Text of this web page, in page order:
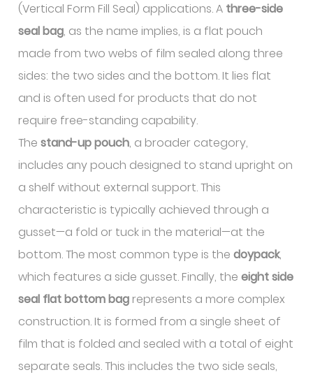
(Vertical Form Fill Seal) applications. A three-side
seal bag, as the name implies, is a flat pouch
made from two webs of film sealed along three
sides: the two sides and the bottom. It lies flat
and is often used for products that do not
require free-standing capability.
Thestand-up pouch, a broader category,
includes any pouch designed to stand upright on
a shelf without external support. This
characteristic is typically achieved through a
gusset—a fold or tuck in the material—at the
bottom. The most common type is thedoypack,
which features a side gusset. Finally, theeight side
seal flat bottom bag represents a more complex
construction. It is formed from a single sheet of
film that is folded and sealed with a total of eight
separate seals. This includes the two side seals,